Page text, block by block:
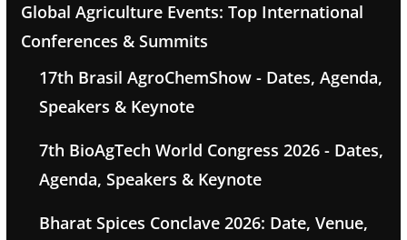
Global Agriculture Events: Top International
Conferences & Summits
17th Brasil AgroChemShow - Dates, Agenda,
Speakers & Keynote
7th BioAgTech World Congress 2026 - Dates,
Agenda, Speakers & Keynote
Bharat Spices Conclave 2026: Date, Venue,